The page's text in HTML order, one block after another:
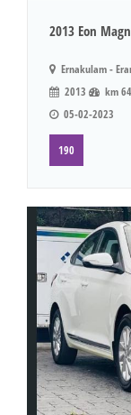
2013 Eon
Ernakulam -
2013
km
05-02-2023
190